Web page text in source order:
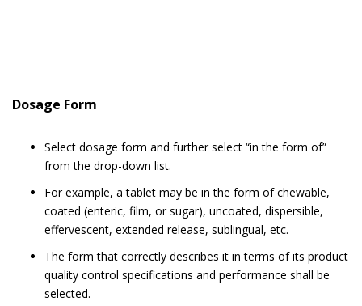
Dosage Form
Select dosage form and further select “in the form of”
from the drop-down list.
For example, a tablet may be in the form of chewable,
coated (enteric, film, or sugar), uncoated, dispersible,
effervescent, extended release, sublingual, etc.
The form that correctly describes it in terms of its product
quality control specifications and performance shall be
selected.